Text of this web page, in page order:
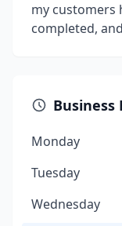
my customers
completed,
Business
Monday
Tuesday
Wednesday